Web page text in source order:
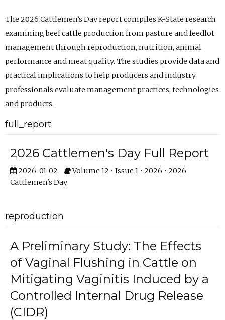
The 2026 Cattlemen’s Day report compiles K-State research
examining beef cattle production from pasture and feedlot
management through reproduction, nutrition, animal
performance and meat quality. The studies provide data and
practical implications to help producers and industry
professionals evaluate management practices, technologies
and products.
full_report
2026 Cattlemen's Day Full Report
2026-01-02
Volume 12 • Issue 1 • 2026 • 2026
Cattlemen's Day
reproduction
A Preliminary Study: The Effects
of Vaginal Flushing in Cattle on
Mitigating Vaginitis Induced by a
Controlled Internal Drug Release
(CIDR)